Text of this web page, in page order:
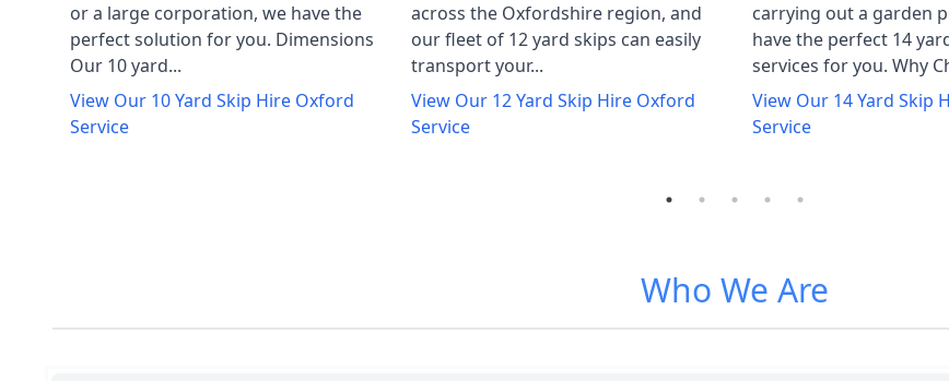
or a large corporation, we have the
perfect solution for you. Dimensions
Our 10 yard...
View Our 10 Yard Skip Hire Oxford
Service
across the Oxfordshire region, and
our fleet of 12 yard skips can easily
transport your...
View Our 12 Yard Skip Hire Oxford
Service
carrying out a garden
have the perfect 14
services for you. Why
View Our 14 Yard Skip
Service
Who We Are